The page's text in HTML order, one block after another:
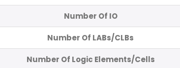
Number Of IO
Number Of LABs/CLBs
Number Of Logic Elements/Cells